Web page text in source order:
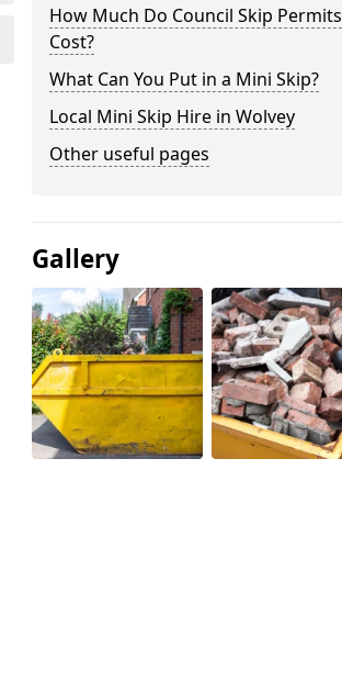
How Much Do Council Skip Permits
Cost?
What Can You Put in a Mini Skip?
Local Mini Skip Hire in Wolvey
Other useful pages
Gallery